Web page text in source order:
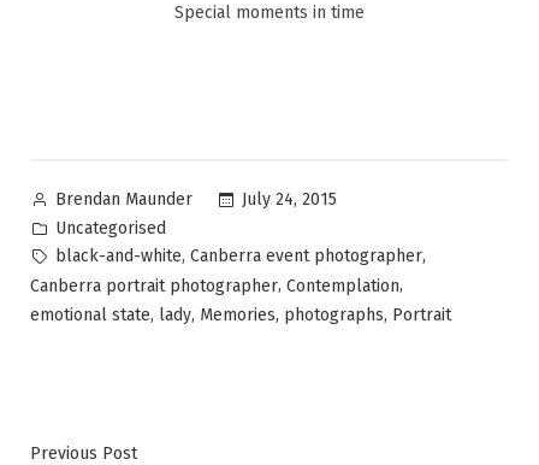
Special moments in time
Brendan Maunder
July 24, 2015
Uncategorised
black-and-white, Canberra event photographer,
Canberra portrait photographer, Contemplation,
emotional state, lady, Memories, photographs, Portrait
Previous Post